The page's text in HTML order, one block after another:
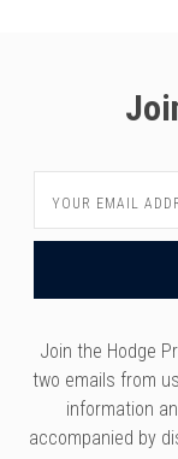
Address
Join the Hodge
two emails from
information
accompanied by